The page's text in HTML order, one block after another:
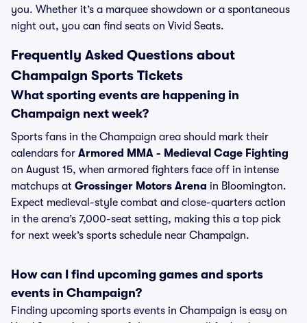
you. Whether it’s a marquee showdown or a spontaneous
night out, you can find seats on Vivid Seats.
Frequently Asked Questions about
Champaign Sports Tickets
What sporting events are happening in
Champaign next week?
Sports fans in the Champaign area should mark their
calendars for Armored MMA - Medieval Cage Fighting
on August 15, when armored fighters face off in intense
matchups at Grossinger Motors Arena in Bloomington.
Expect medieval-style combat and close-quarters action
in the arena’s 7,000-seat setting, making this a top pick
for next week’s sports schedule near Champaign.
How can I find upcoming games and sports
events in Champaign?
Finding upcoming sports events in Champaign is easy on